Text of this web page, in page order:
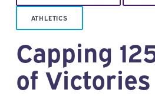
ATHLETICS
Capping
of Victories